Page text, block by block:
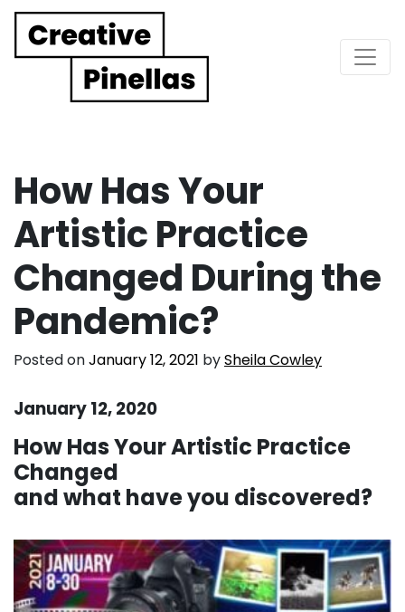
Main Navigation
How Has Your
Artistic Practice
Changed During the
Pandemic?
Posted onJanuary 12, 2021 bySheila Cowley
January 12, 2020
How Has Your Artistic Practice
Changed
and what have you discovered?